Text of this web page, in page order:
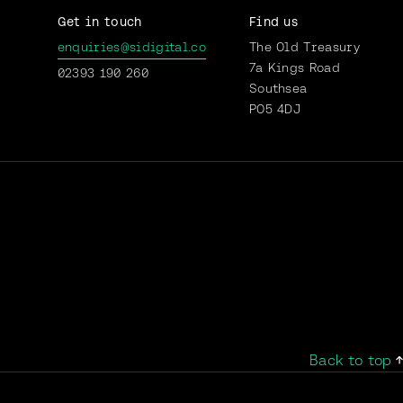
Get in touch
enquiries@sidigital.co
02393 190 260
Find us
The Old Treasury
7a Kings Road
Southsea
PO5 4DJ
Back to top